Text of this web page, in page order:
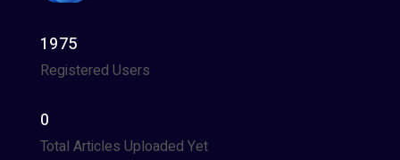
1975
Registered Users
0
Total Articles Uploaded Yet